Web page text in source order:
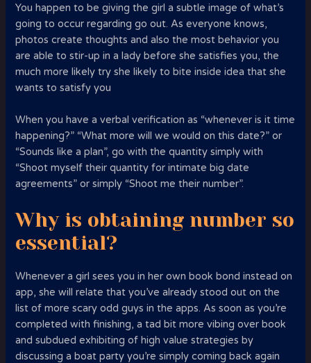
You happen to be giving the girl a subtle image of what’s
going to occur regarding go out. As everyone knows,
photos create thoughts and also the most behavior you
are able to stir-up in a lady before she satisfies you, the
much more likely try she likely to bite inside idea that she
wants to satisfy you
When you have a verbal verification as “whenever is it time
happening?” “What more will we would on this date?” or
“Sounds like a plan”, go with the quantity simply with
“Shoot myself their quantity for intimate big date
agreements” or simply “Shoot me their number”.
Why is obtaining number so
essential?
Whenever a girl sees you in her own book bond instead on
app, she will relatethat you’ve already stood out on the
list of more scary odd guys in the apps. As soon as you’re
completed with finishing, a tad bit more vibing over book
and subdued exhibiting of high value strategies by
discussing a boat party you’re simply coming back again